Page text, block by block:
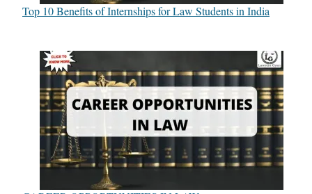
Top 10 Benefits of Internships for Law Students in India